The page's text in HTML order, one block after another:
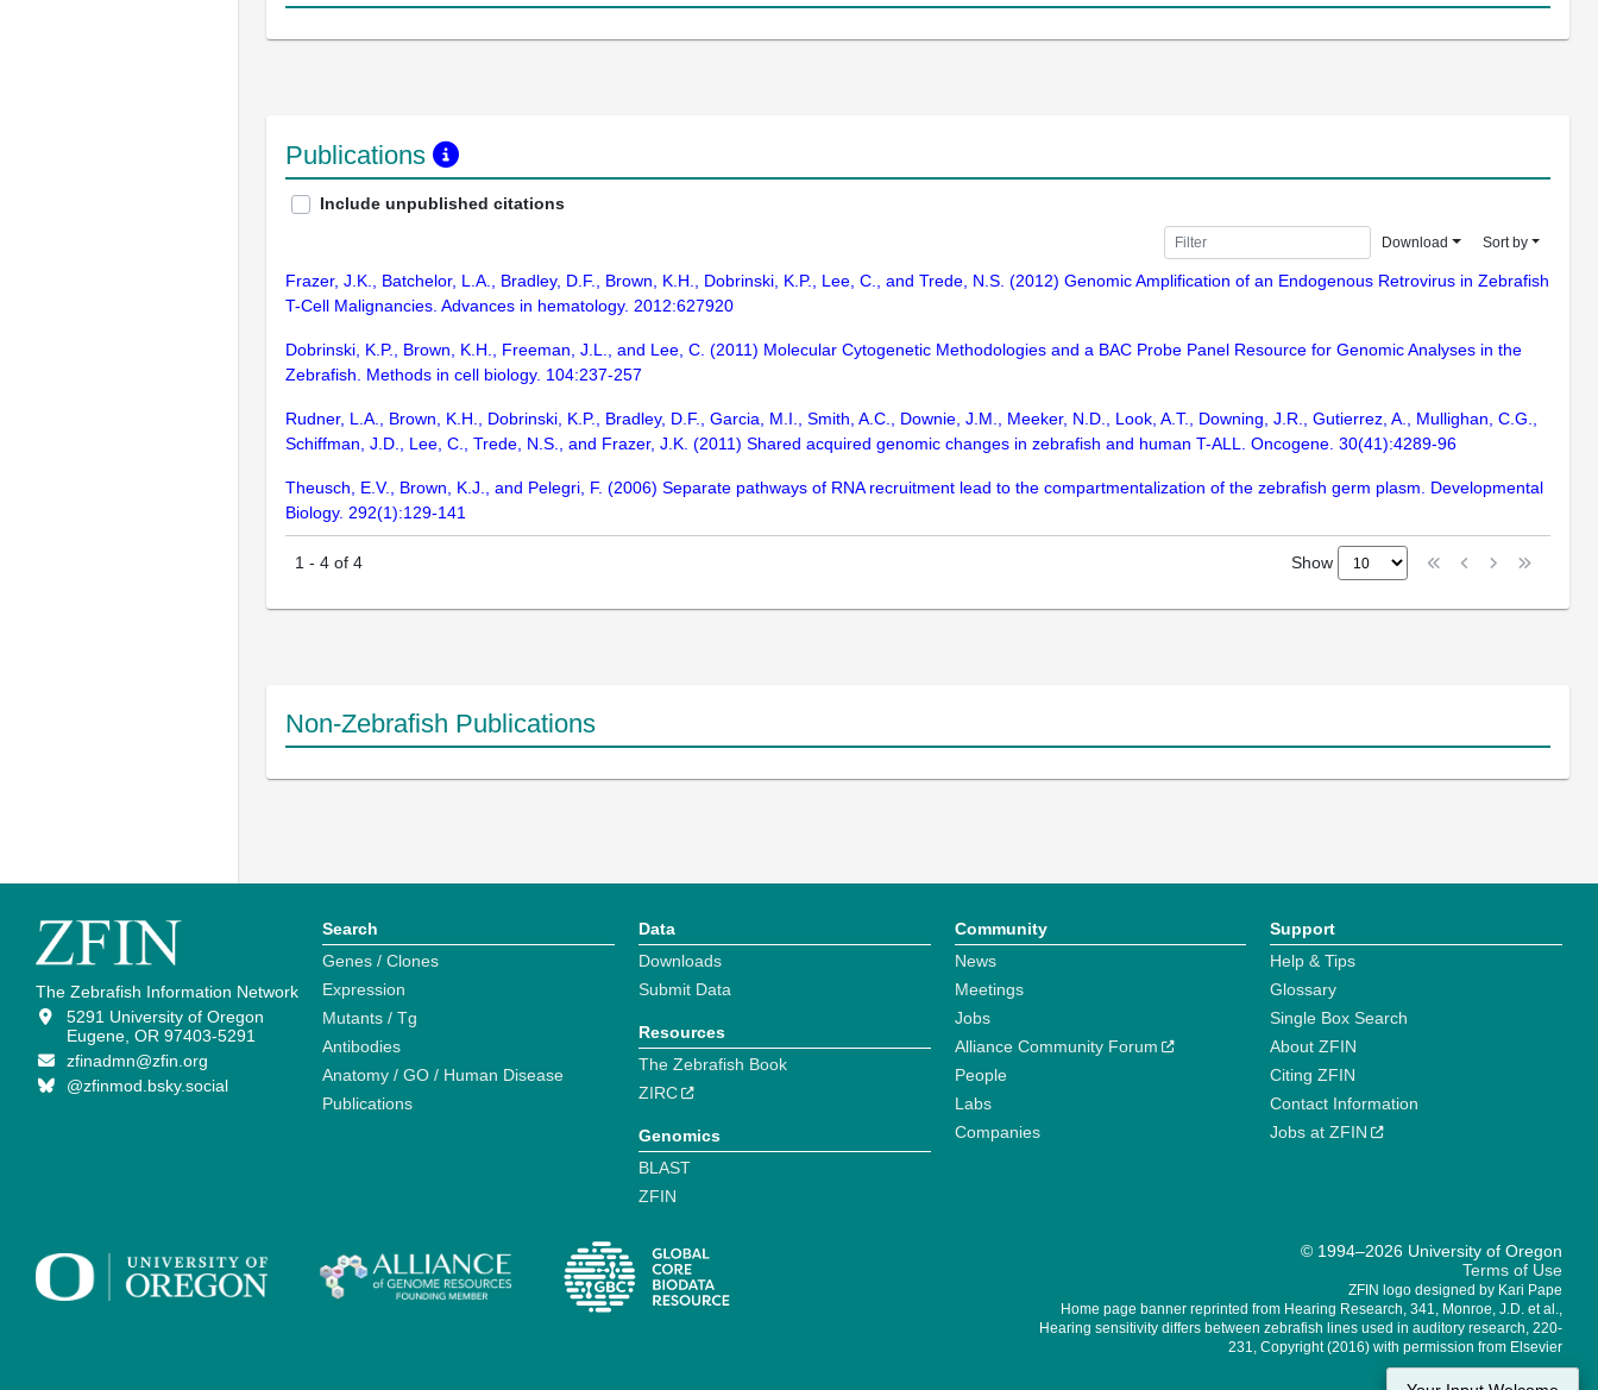
Publications
Include unpublished citations
Download Sort by
Frazer, J.K., Batchelor, L.A., Bradley, D.F., Brown, K.H., Dobrinski, K.P., Lee, C., and Trede, N.S. (2012) Genomic Amplification of an Endogenous Retrovirus in Zebrafish
T-Cell Malignancies. Advances in hematology. 2012:627920
Dobrinski, K.P., Brown, K.H., Freeman, J.L., and Lee, C. (2011) Molecular Cytogenetic Methodologies and a BAC Probe Panel Resource for Genomic Analyses in the
Zebrafish. Methods in cell biology. 104:237-257
Rudner, L.A., Brown, K.H., Dobrinski, K.P., Bradley, D.F., Garcia, M.I., Smith, A.C., Downie, J.M., Meeker, N.D., Look, A.T., Downing, J.R., Gutierrez, A., Mullighan, C.G.,
Schiffman, J.D., Lee, C., Trede, N.S., and Frazer, J.K. (2011) Shared acquired genomic changes in zebrafish and human T-ALL. Oncogene. 30(41):4289-96
Theusch, E.V., Brown, K.J., and Pelegri, F. (2006) Separate pathways of RNA recruitment lead to the compartmentalization of the zebrafish germ plasm. Developmental
Biology. 292(1):129-141
1 - 4 of 4 Show
Non-Zebrafish Publications
The Zebrafish Information Network
5291 University of Oregon
Eugene, OR 97403-5291
zfinadmn@zfin.org
@zfinmod.bsky.social
Search
Genes / Clones
Expression
Mutants / Tg
Antibodies
Anatomy / GO / Human Disease
Publications
Data
Downloads
Submit Data
Resources
The Zebrafish Book
ZIRC
Genomics
BLAST
ZFIN
Community
News
Meetings
Jobs
Alliance Community Forum
People
Labs
Companies
Support
Help & Tips
Glossary
Single Box Search
About ZFIN
Citing ZFIN
Contact Information
Jobs at ZFIN
© 1994–2026 University of Oregon
Terms of Use
ZFIN logo designed by Kari Pape
Home page banner reprinted from Hearing Research, 341, Monroe, J.D. et al.,
Hearing sensitivity differs between zebrafish lines used in auditory research, 220-
231, Copyright (2016) with permission from Elsevier